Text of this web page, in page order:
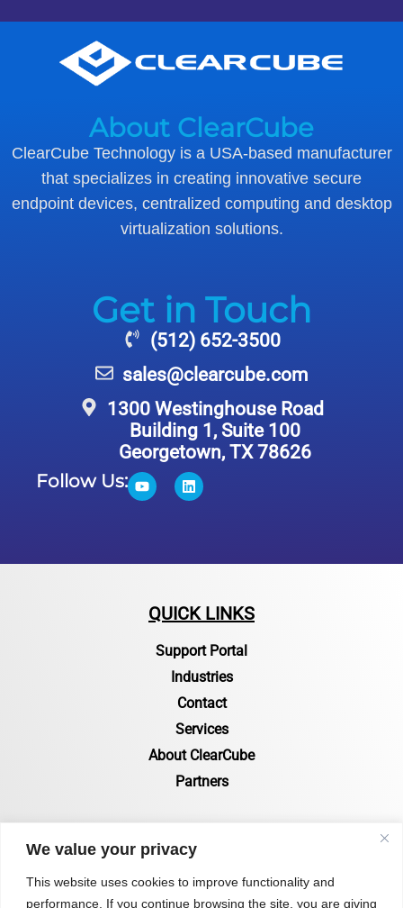
We value your privacy
This website uses cookies to improve functionality and
performance. If you continue browsing the site, you are giving
About ClearCube
ClearCube Technology is a USA-based manufacturer
that specializes in creating innovative secure
endpoint devices, centralized computing and desktop
virtualization solutions.
Get in Touch
(512) 652-3500
sales@clearcube.com
1300 Westinghouse Road
Building 1, Suite 100
Georgetown, TX 78626
Follow Us:
QUICK LINKS
Support Portal
Industries
Contact
Services
About ClearCube
Partners
RESOURCES
Resources Page